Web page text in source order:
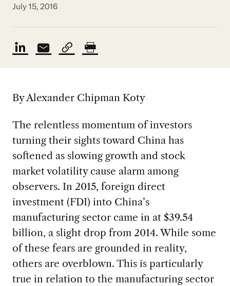
July 15, 2016
By Alexander Chipman Koty
The relentless momentum of investors
turning their sights toward China has
softened as slowing growth and stock
market volatility cause alarm among
observers. In 2015, foreign direct
investment (FDI) into China’s
manufacturing sector came in at $39.54
billion, a slight drop from 2014. While some
of these fears are grounded in reality,
others are overblown. This is particularly
true in relation to the manufacturing sector